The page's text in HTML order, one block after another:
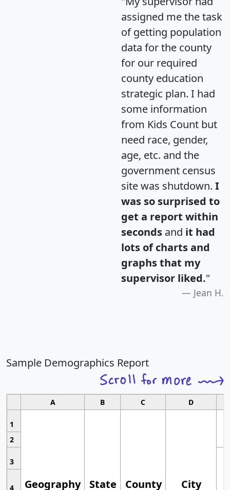
assigned me the task
of getting population
data for the county
for our required
county education
strategic plan. I had
some information
from Kids Count but
need race, gender,
age, etc. and the
government census
site was shutdown. I
was so surprised to
get a report within
seconds and it had
lots of charts and
graphs that my
supervisor liked."
Jean H.
Sample Demographics Report
A B C D
1
Geography State County City
2
3
4